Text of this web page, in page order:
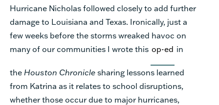
Hurricane Nicholas followed closely to add further
damage to Louisiana and Texas. Ironically, just a
few weeks before the storms wreaked havoc on
many of our communities I wrote this op-ed in
the Houston Chroniclesharing lessons learned
from Katrina as it relates to school disruptions,
whether those occur due to major hurricanes,